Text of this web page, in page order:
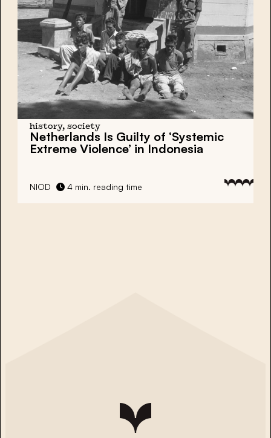
history, society
Netherlands Is Guilty of ‘Systemic
Extreme Violence’ in Indonesia
NIOD 4 min. reading time